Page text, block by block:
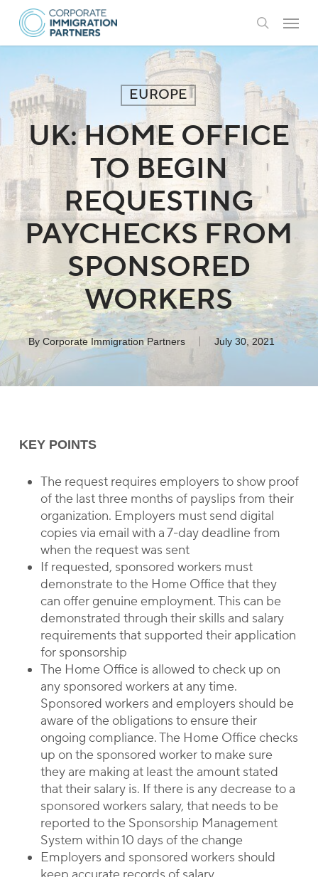
Skip
main
search
Menu
EUROPE
UK: HOME OFFICE
TO BEGIN
REQUESTING
PAYCHECKS FROM
SPONSORED
WORKERS
By Corporate Immigration Partners July 30, 2021
KEY POINTS
The request requires employers to show proof
of the last three months of payslips from their
organization. Employers must send digital
copies via email with a 7-day deadline from
when the request was sent
If requested, sponsored workers must
demonstrate to the Home Office that they
can offer genuine employment. This can be
demonstrated through their skills and salary
requirements that supported their application
for sponsorship
The Home Office is allowed to check up on
any sponsored workers at any time.
Sponsored workers and employers should be
aware of the obligations to ensure their
ongoing compliance. The Home Office checks
up on the sponsored worker to make sure
they are making at least the amount stated
that their salary is. If there is any decrease to a
sponsored workers salary, that needs to be
reported to the Sponsorship Management
System within 10 days of the change
Employers and sponsored workers should